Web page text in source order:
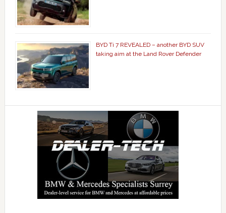
BYD Ti 7 REVEALED – another BYD SUV
taking aim at the Land Rover Defender